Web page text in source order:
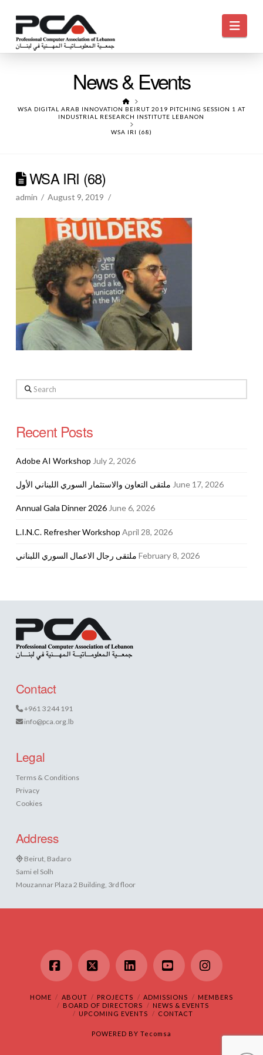
News & Events
HOME
WSA DIGITAL ARAB INNOVATION BEIRUT 2019 PITCHING SESSION 1 AT
INDUSTRIAL RESEARCH INSTITUTE LEBANON
WSA IRI (68)
WSA IRI (68)
admin August 9, 2019
Search
Recent Posts
Adobe AI Workshop July 2, 2026
ملتقى التعاون والاستثمار السوري اللبناني الأول June 17, 2026
Annual Gala Dinner 2026 June 6, 2026
L.I.N.C. Refresher Workshop April 28, 2026
ملتقى رجال الاعمال السوري اللبناني February 8, 2026
Contact
+961 3 244 191
info@pca.org.lb
Legal
Terms & Conditions
Privacy
Cookies
Address
Beirut, Badaro
Sami el Solh
Mouzannar Plaza 2 Building, 3rd floor
Facebook
X LinkedInYouTubeInstagram
HOME ABOUT PROJECTS ADMISSIONS
MEMBERS
BOARD OF DIRECTORS
NEWS & EVENTS
UPCOMING EVENTS
CONTACT
POWERED BY Tecomsa